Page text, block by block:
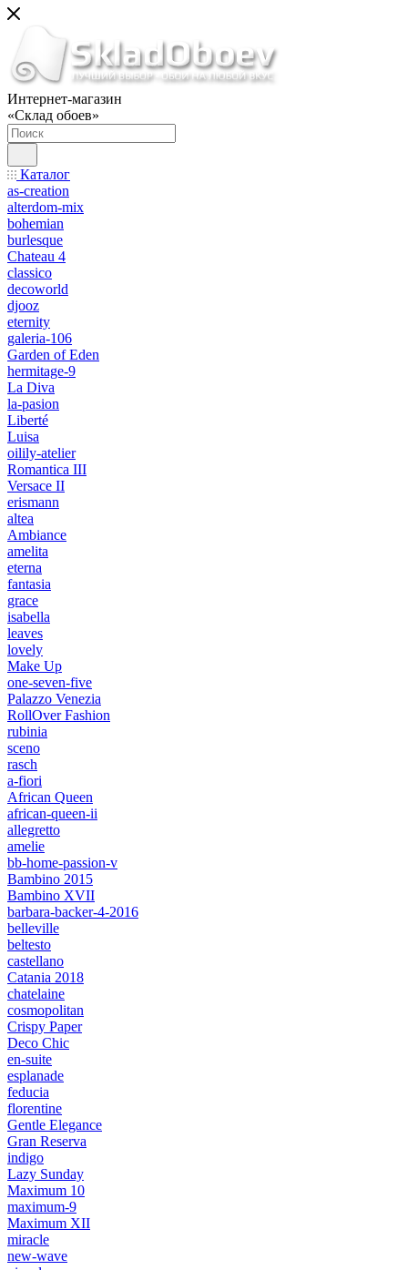
Интернет-магазин
«Склад обоев»
Каталог
as-creation
alterdom-mix
bohemian
burlesque
Chateau 4
classico
decoworld
djooz
eternity
galeria-106
Garden of Eden
hermitage-9
La Diva
la-pasion
Liberté
Luisa
oilily-atelier
Romantica III
Versace II
erismann
altea
Ambiance
amelita
eterna
fantasia
grace
isabella
leaves
lovely
Make Up
one-seven-five
Palazzo Venezia
RollOver Fashion
rubinia
sceno
rasch
a-fiori
African Queen
african-queen-ii
allegretto
amelie
bb-home-passion-v
Bambino 2015
Bambino XVII
barbara-backer-4-2016
belleville
beltesto
castellano
Catania 2018
chatelaine
cosmopolitan
Crispy Paper
Deco Chic
en-suite
esplanade
feducia
florentine
Gentle Elegance
Gran Reserva
indigo
Lazy Sunday
Maximum 10
maximum-9
Maximum XII
miracle
new-wave